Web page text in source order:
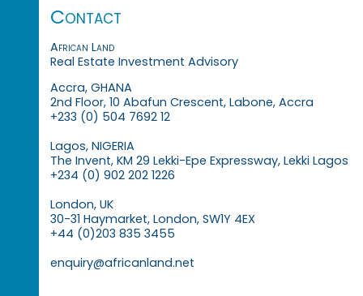
Contact
African Land
Real Estate Investment Advisory
Accra, GHANA
2nd Floor, 10 Abafun Crescent, Labone, Accra
+233 (0) 504 7692 12
Lagos, NIGERIA
The Invent, KM 29 Lekki-Epe Expressway, Lekki Lagos
+234 (0) 902 202 1226
London, UK
30-31 Haymarket, London, SW1Y 4EX
+44 (0)203 835 3455
enquiry@africanland.net